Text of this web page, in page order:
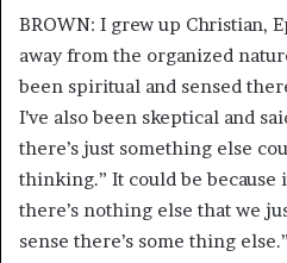
BROWN: I grew up Christian,
away from the organized
been spiritual and sensed
I’ve also been skeptical and
there’s just something else
thinking.” It could be because
there’s nothing else that we
sense there’s some thing else.”